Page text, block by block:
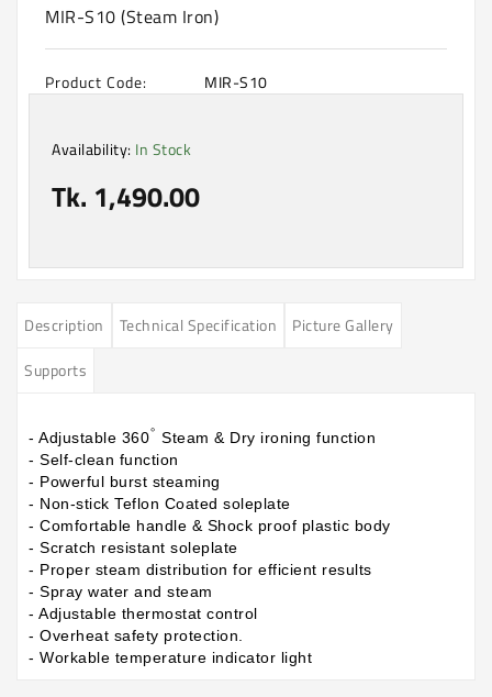
MIR-S10 (Steam Iron)
Product Code: MIR-S10
Availability: In Stock
Tk. 1,490.00
Description Technical Specification
Picture Gallery
Supports
- Adjustable 360° Steam & Dry ironing function
- Self-clean function
- Powerful burst steaming
- Non-stick Teflon Coated soleplate
- Comfortable handle & Shock proof plastic body
- Scratch resistant soleplate
- Proper steam distribution for efficient results
- Spray water and steam
- Adjustable thermostat control
- Overheat safety protection.
- Workable temperature indicator light